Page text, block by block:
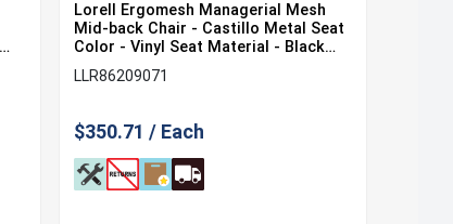
Lorell Ergomesh Managerial Mesh
Mid-back Chair - Castillo Metal Seat
Color - Vinyl Seat Material - Black
Back Color - Mesh Back Material -
Mid Back - 5-star Base - 1 Each
LLR86209071
$350.71 / Each